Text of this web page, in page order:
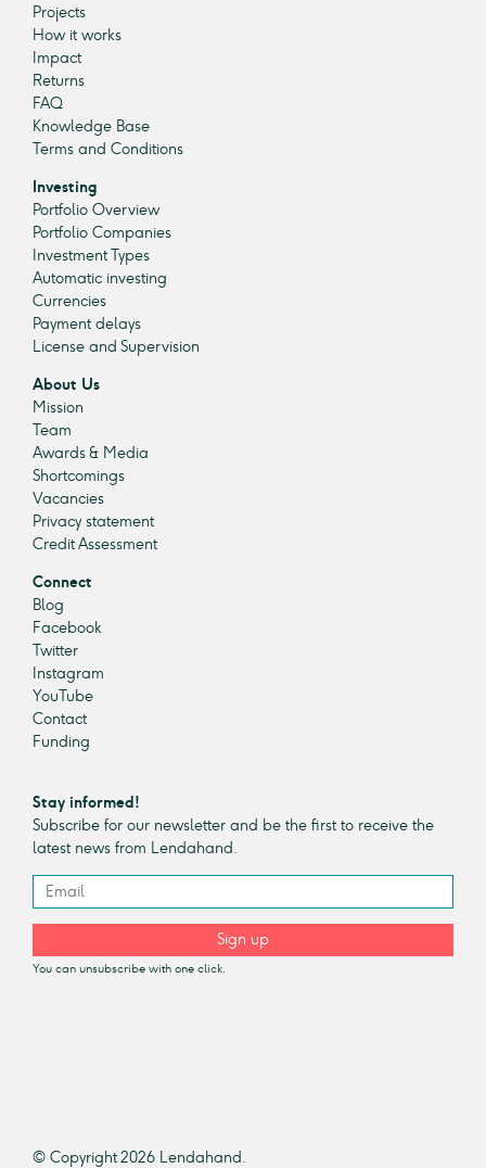
Projects
How it works
Impact
Returns
FAQ
Knowledge Base
Terms and Conditions
Investing
Portfolio Overview
Portfolio Companies
Investment Types
Automatic investing
Currencies
Payment delays
License and Supervision
About Us
Mission
Team
Awards & Media
Shortcomings
Vacancies
Privacy statement
Credit Assessment
Connect
Blog
Facebook
Twitter
Instagram
YouTube
Contact
Funding
Stay informed!
Subscribe for our newsletter and be the first to receive the
latest news from Lendahand.
Sign up
You can unsubscribe with one click.
© Copyright 2026 Lendahand.